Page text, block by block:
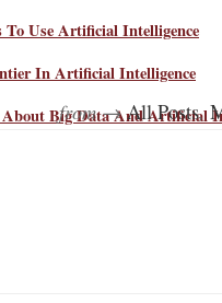
To Use Artificial Intelligence
In Artificial Intelligence
Big Data And Artificial
from →All Posts,